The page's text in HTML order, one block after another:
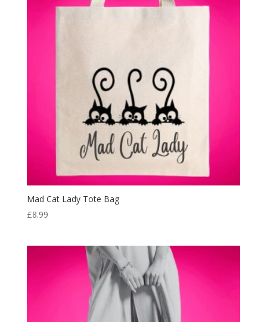
Mad Cat Lady Tote Bag
£8.99